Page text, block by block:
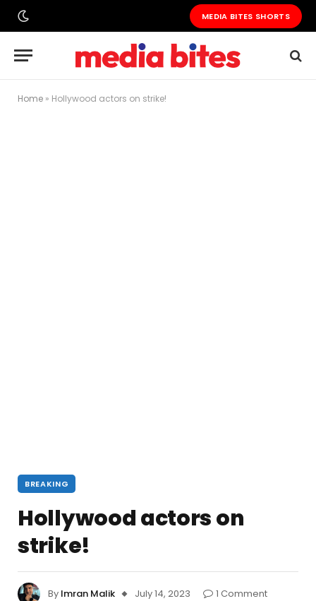
MEDIA BITES SHORTS
Home » Hollywood actors on strike!
BREAKING
Hollywood actors on
strike!
By Imran Malik July 14, 2023
1 Comment